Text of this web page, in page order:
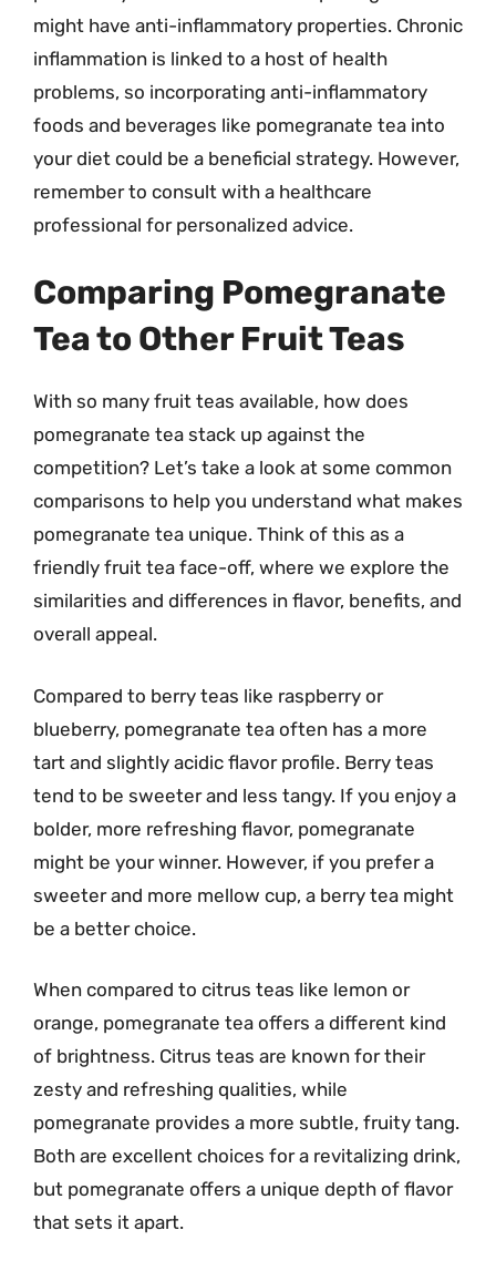
might have anti-inflammatory properties. Chronic
inflammation is linked to a host of health
problems, so incorporating anti-inflammatory
foods and beverages like pomegranate tea into
your diet could be a beneficial strategy. However,
remember to consult with a healthcare
professional for personalized advice.
Comparing Pomegranate
Tea to Other Fruit Teas
With so many fruit teas available, how does
pomegranate tea stack up against the
competition? Let’s take a look at some common
comparisons to help you understand what makes
pomegranate tea unique. Think of this as a
friendly fruit tea face-off, where we explore the
similarities and differences in flavor, benefits, and
overall appeal.
Compared to berry teas like raspberry or
blueberry, pomegranate tea often has a more
tart and slightly acidic flavor profile. Berry teas
tend to be sweeter and less tangy. If you enjoy a
bolder, more refreshing flavor, pomegranate
might be your winner. However, if you prefer a
sweeter and more mellow cup, a berry tea might
be a better choice.
When compared to citrus teas like lemon or
orange, pomegranate tea offers a different kind
of brightness. Citrus teas are known for their
zesty and refreshing qualities, while
pomegranate provides a more subtle, fruity tang.
Both are excellent choices for a revitalizing drink,
but pomegranate offers a unique depth of flavor
that sets it apart.